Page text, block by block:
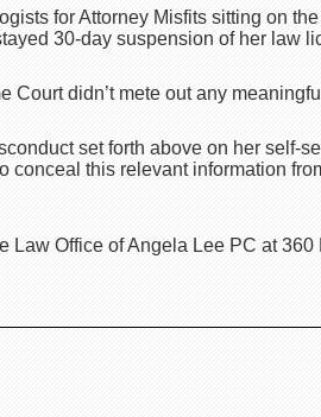
for Attorney Misfits sitting on
30-day suspension of her law
Court didn’t mete out any
set forth above on her self-
conceal this relevant information
Office of Angela Lee PC at 360